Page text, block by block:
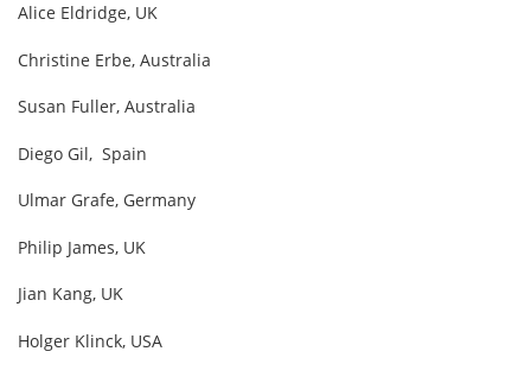
Alice Eldridge, UK
Christine Erbe, Australia
Susan Fuller, Australia
Diego Gil, Spain
Ulmar Grafe, Germany
Philip James, UK
Jian Kang, UK
Holger Klinck, USA